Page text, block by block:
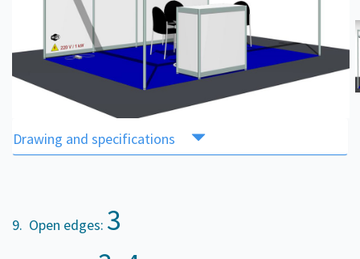
Drawing and specifications
9. Open edges: 3